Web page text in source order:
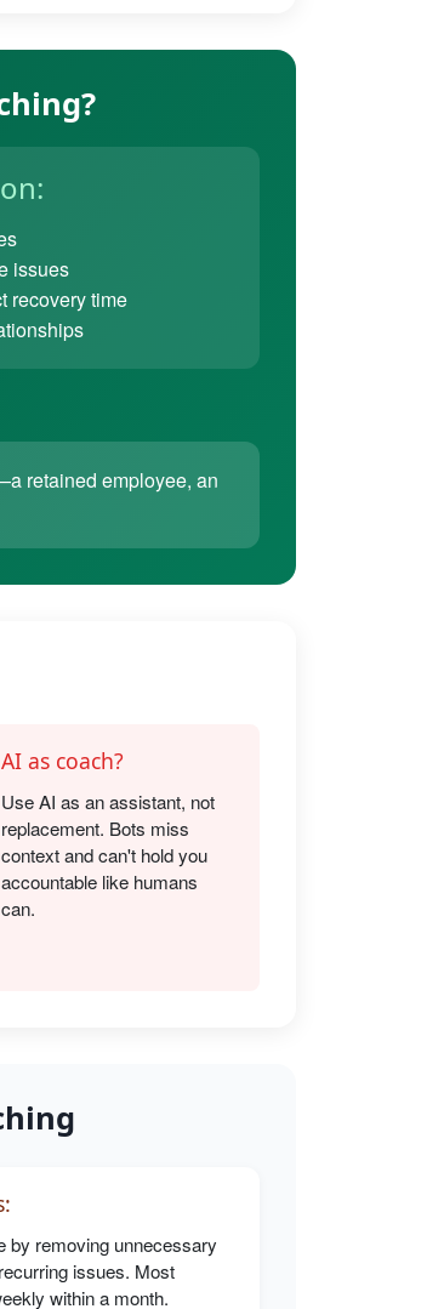
issues
recovery time
retained employee, an
AI as coach?
Use AI as an assistant, not
replacement. Bots miss
context and can't hold you
accountable like humans
can.
by removing unnecessary
issues. Most
within a month.